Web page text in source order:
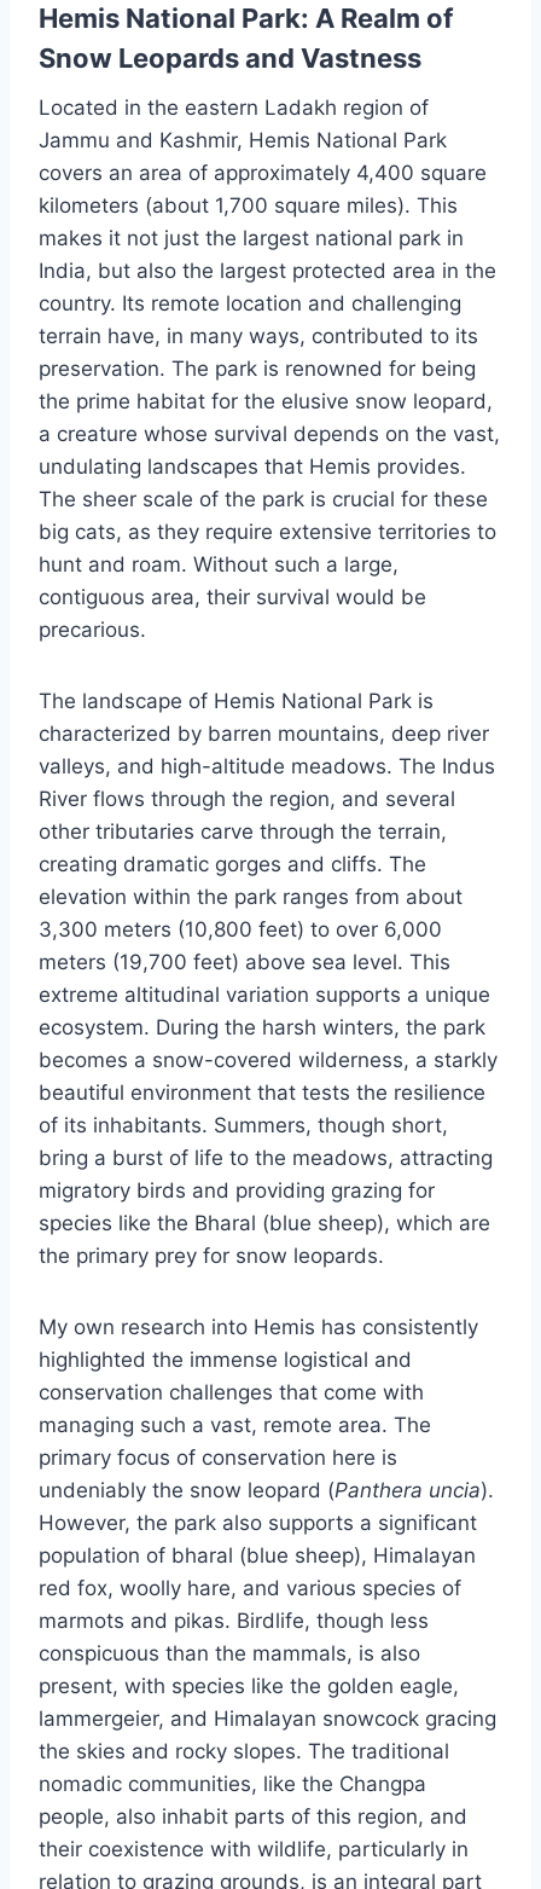
Hemis National Park: A Realm of
Snow Leopards and Vastness
Located in the eastern Ladakh region of
Jammu and Kashmir, Hemis National Park
covers an area of approximately 4,400 square
kilometers (about 1,700 square miles). This
makes it not just the largest national park in
India, but also the largest protected area in the
country. Its remote location and challenging
terrain have, in many ways, contributed to its
preservation. The park is renowned for being
the prime habitat for the elusive snow leopard,
a creature whose survival depends on the vast,
undulating landscapes that Hemis provides.
The sheer scale of the park is crucial for these
big cats, as they require extensive territories to
hunt and roam. Without such a large,
contiguous area, their survival would be
precarious.
The landscape of Hemis National Park is
characterized by barren mountains, deep river
valleys, and high-altitude meadows. The Indus
River flows through the region, and several
other tributaries carve through the terrain,
creating dramatic gorges and cliffs. The
elevation within the park ranges from about
3,300 meters (10,800 feet) to over 6,000
meters (19,700 feet) above sea level. This
extreme altitudinal variation supports a unique
ecosystem. During the harsh winters, the park
becomes a snow-covered wilderness, a starkly
beautiful environment that tests the resilience
of its inhabitants. Summers, though short,
bring a burst of life to the meadows, attracting
migratory birds and providing grazing for
species like the Bharal (blue sheep), which are
the primary prey for snow leopards.
My own research into Hemis has consistently
highlighted the immense logistical and
conservation challenges that come with
managing such a vast, remote area. The
primary focus of conservation here is
undeniably the snow leopard (Panthera uncia).
However, the park also supports a significant
population of bharal (blue sheep), Himalayan
red fox, woolly hare, and various species of
marmots and pikas. Birdlife, though less
conspicuous than the mammals, is also
present, with species like the golden eagle,
lammergeier, and Himalayan snowcock gracing
the skies and rocky slopes. The traditional
nomadic communities, like the Changpa
people, also inhabit parts of this region, and
their coexistence with wildlife, particularly in
relation to grazing grounds, is an integral part